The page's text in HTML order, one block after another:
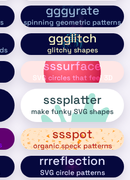
gggyrate
spinning geometric patterns
ggglitch
glitchy shapes
sssurface
SVG circles that feel 3D
sssplatter
make funky SVG shapes
ssspot
organic speck patterns
rrreflection
SVG circle patterns